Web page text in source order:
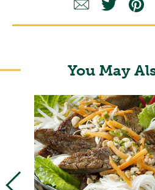
You May